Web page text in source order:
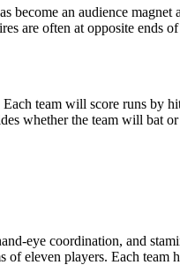
an audience
are often at opposite ends
team will score runs by
whether the team will
eye coordination, and
players. Each team